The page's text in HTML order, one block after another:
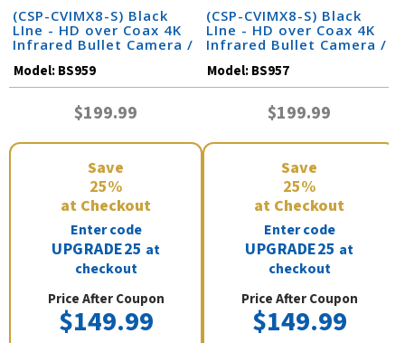
(CSP-CVIMX8-S) Black
LIne - HD over Coax 4K
Infrared Bullet Camera /
Model:BS959
$199.99
Save
25%
at Checkout
Enter code
UPGRADE25 at
checkout
Price After Coupon
$149.99
(CSP-CVIMX8-S) Black
LIne - HD over Coax 4K
Infrared Bullet Camera /
Model:BS957
$199.99
Save
25%
at Checkout
Enter code
UPGRADE25 at
checkout
Price After Coupon
$149.99